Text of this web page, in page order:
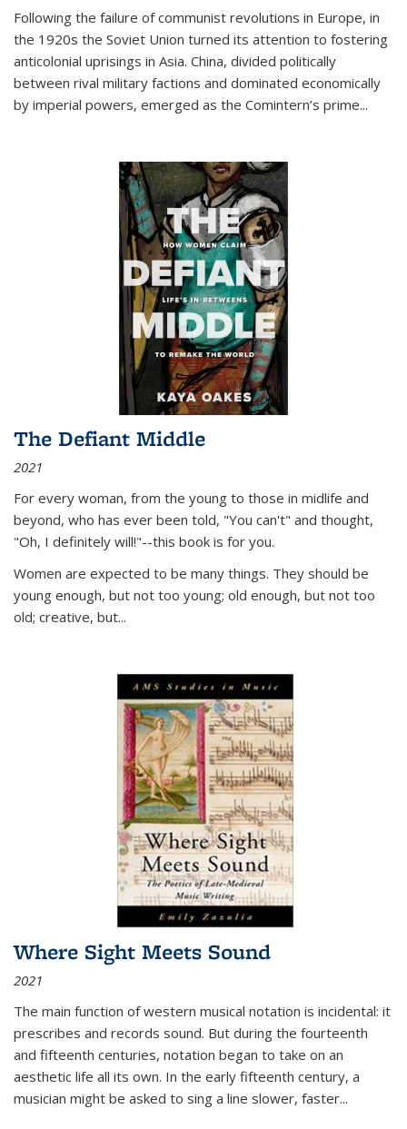
Following the failure of communist revolutions in Europe, in
the 1920s the Soviet Union turned its attention to fostering
anticolonial uprisings in Asia. China, divided politically
between rival military factions and dominated economically
by imperial powers, emerged as the Comintern’s prime...
The Defiant Middle
2021
For every woman, from the young to those in midlife and
beyond, who has ever been told, "You can't" and thought,
"Oh, I definitely will!"--this book is for you.
Women are expected to be many things. They should be
young enough, but not too young; old enough, but not too
old; creative, but...
Where Sight Meets Sound
2021
The main function of western musical notation is incidental: it
prescribes and records sound. But during the fourteenth
and fifteenth centuries, notation began to take on an
aesthetic life all its own. In the early fifteenth century, a
musician might be asked to sing a line slower, faster...